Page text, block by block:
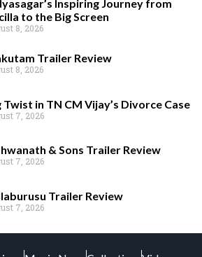
Inspiring Journey from
to the Big Screen
8, 2026
Trailer Review
8, 2026
Twist in TN CM Vijay’s Divorce Case
7, 2026
& Sons Trailer Review
7, 2026
Trailer Review
7, 2026